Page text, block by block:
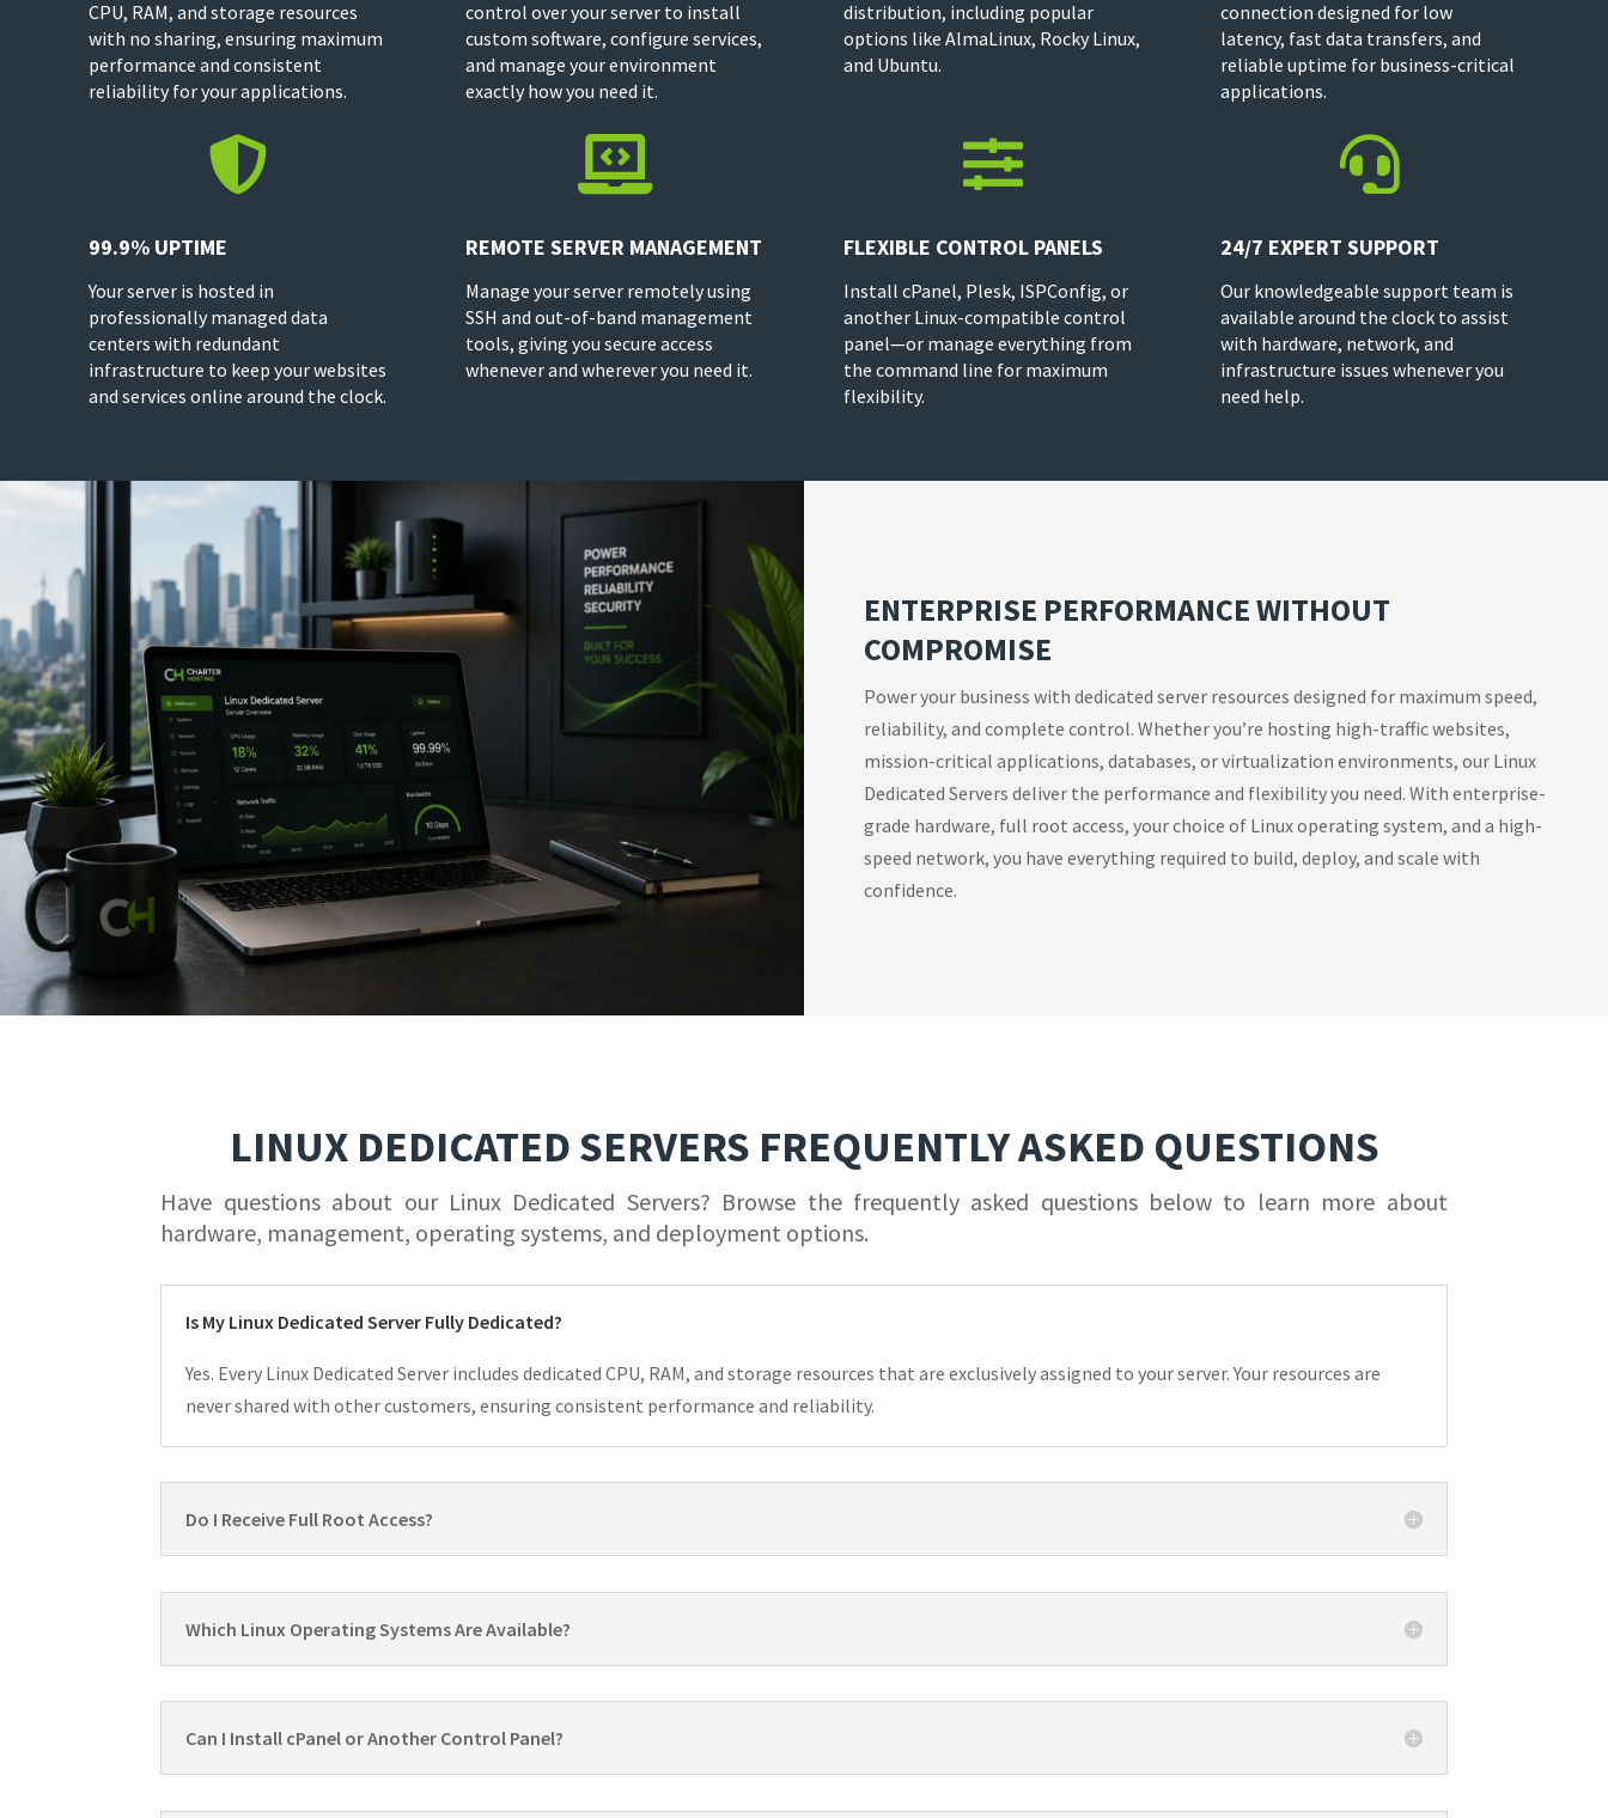
CPU, RAM, and storage resources
with no sharing, ensuring maximum
performance and consistent
reliability for your applications.
control over your server to install
custom software, configure services,
and manage your environment
exactly how you need it.
distribution, including popular
options like AlmaLinux, Rocky Linux,
and Ubuntu.
connection designed for low
latency, fast data transfers, and
reliable uptime for business-critical
applications.

99.9% UPTIME
Your server is hosted in
professionally managed data
centers with redundant
infrastructure to keep your websites
and services online around the clock.

REMOTE SERVER MANAGEMENT
Manage your server remotely using
SSH and out-of-band management
tools, giving you secure access
whenever and wherever you need it.

FLEXIBLE CONTROL PANELS
Install cPanel, Plesk, ISPConfig, or
another Linux-compatible control
panel—or manage everything from
the command line for maximum
flexibility.

24/7 EXPERT SUPPORT
Our knowledgeable support team is
available around the clock to assist
with hardware, network, and
infrastructure issues whenever you
need help.
ENTERPRISE PERFORMANCE WITHOUT
COMPROMISE
Power your business with dedicated server resources designed for maximum speed,
reliability, and complete control. Whether you’re hosting high-traffic websites,
mission-critical applications, databases, or virtualization environments, our Linux
Dedicated Servers deliver the performance and flexibility you need. With enterprise-
grade hardware, full root access, your choice of Linux operating system, and a high-
speed network, you have everything required to build, deploy, and scale with
confidence.
LINUX DEDICATED SERVERS FREQUENTLY ASKED QUESTIONS
Have questions about our Linux Dedicated Servers? Browse the frequently asked questions below to learn more about
hardware, management, operating systems, and deployment options.
Is My Linux Dedicated Server Fully Dedicated?
Yes. Every Linux Dedicated Server includes dedicated CPU, RAM, and storage resources that are exclusively assigned to your server. Your resources are
never shared with other customers, ensuring consistent performance and reliability.
Do I Receive Full Root Access?
Which Linux Operating Systems Are Available?
Can I Install cPanel or Another Control Panel?